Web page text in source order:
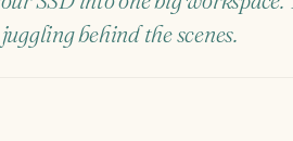
behind the scenes.